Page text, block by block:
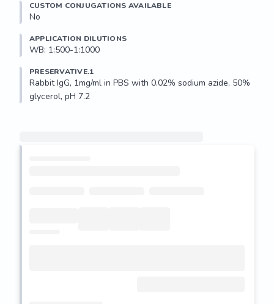
CUSTOM CONJUGATIONS AVAILABLE
No
APPLICATION DILUTIONS
WB: 1:500-1:1000
PRESERVATIVE.1
Rabbit IgG, 1mg/ml in PBS with 0.02% sodium azide, 50%
glycerol, pH 7.2